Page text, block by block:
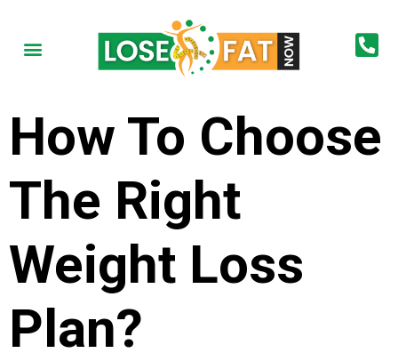
How To Choose
The Right
Weight Loss
Plan?